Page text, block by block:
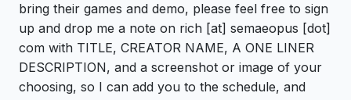
bring their games and demo, please feel free to sign
up and drop me a note on rich [at] semaeopus [dot]
com with TITLE, CREATOR NAME, A ONE LINER
DESCRIPTION, and a screenshot or image of your
choosing, so I can add you to the schedule, and